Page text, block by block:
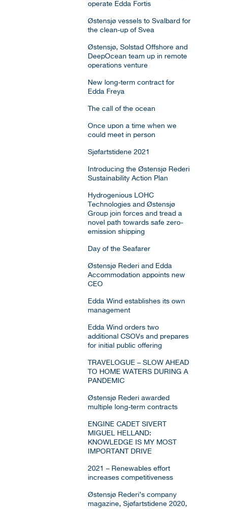
operate Edda Fortis
Østensjø vessels to Svalbard for
the clean-up of Svea
Østensjø, Solstad Offshore and
DeepOcean team up in remote
operations venture
New long-term contract for
Edda Freya
The call of the ocean
Once upon a time when we
could meet in person
Sjøfartstidene 2021
Introducing the Østensjø Rederi
Sustainability Action Plan
Hydrogenious LOHC
Technologies and Østensjø
Group join forces and tread a
novel path towards safe zero-
emission shipping
Day of the Seafarer
Østensjø Rederi and Edda
Accommodation appoints new
CEO
Edda Wind establishes its own
management
Edda Wind orders two
additional CSOVs and prepares
for initial public offering
TRAVELOGUE – SLOW AHEAD
TO HOME WATERS DURING A
PANDEMIC
Østensjø Rederi awarded
multiple long-term contracts
ENGINE CADET SIVERT
MIGUEL HELLAND:
KNOWLEDGE IS MY MOST
IMPORTANT DRIVE
2021 – Renewables effort
increases competitiveness
Østensjø Rederi’s company
magazine, Sjøfartstidene 2020,